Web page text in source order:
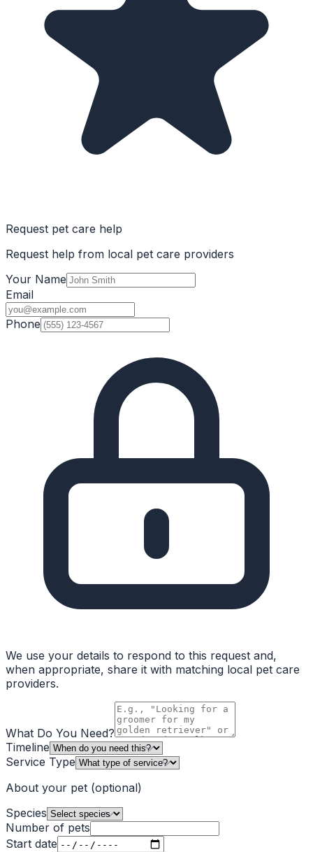
Request pet care help
Request help from local pet care providers
Your Name
Email
Phone
We use your details to respond to this request and,
when appropriate, share it with matching local pet care
providers.
What Do You Need?
Timeline
Service Type
About your pet (optional)
Species
Number of pets
Start date